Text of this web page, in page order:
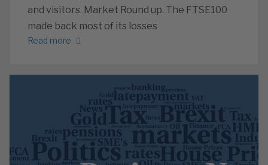
and visitors. Market Round up. The FTSE100
made back most of its losses
Read more